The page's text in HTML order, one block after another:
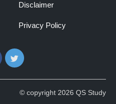
Disclaimer
Privacy Policy
FacebookTwitter
© copyright 2026 QS Study